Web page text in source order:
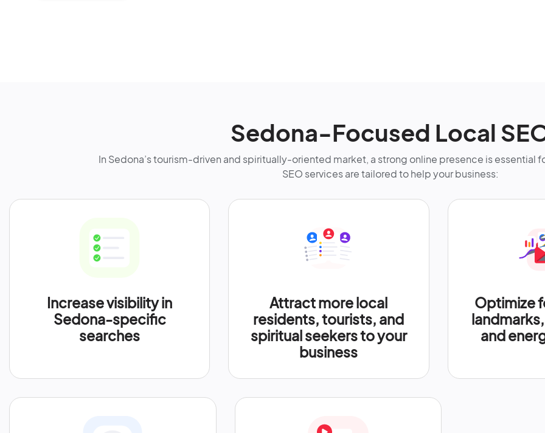
Sedona-Focused Local
In Sedona’s tourism-driven and spiritually-oriented market, a strong online presence is essential
SEO services are tailored to help your business:
Increase visibility in
Sedona-specific
searches
Attract more local
residents, tourists, and
spiritual seekers to your
business
Optimize
and